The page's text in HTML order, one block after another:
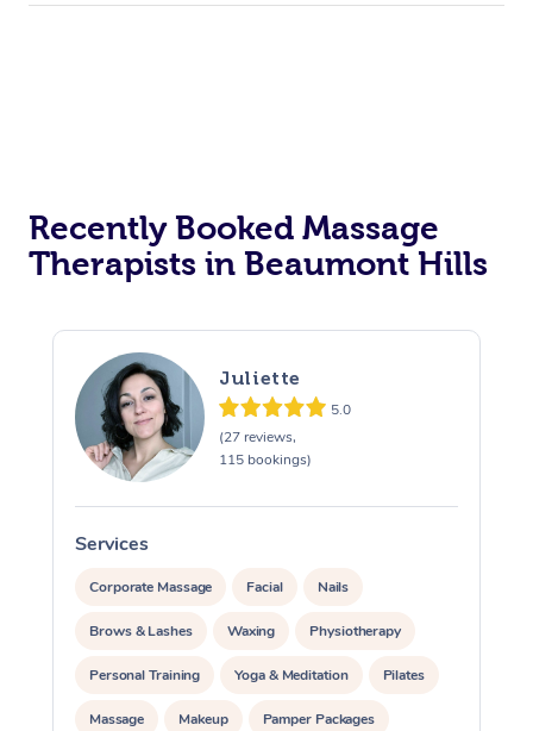
Recently Booked Massage
Therapists in Beaumont Hills
Juliette
5.0
(27 reviews,
115 bookings)
Services
Corporate Massage Facial Nails
Brows & Lashes Waxing Physiotherapy
Personal Training Yoga & Meditation Pilates
Massage Makeup Pamper Packages